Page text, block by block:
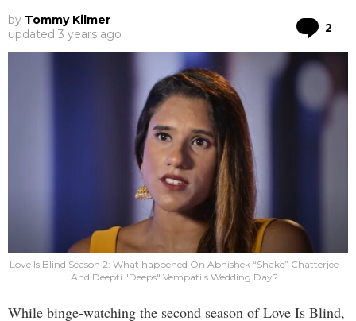
by Tommy Kilmer
updated 3 years ago 2
Love Is Blind Season 2: What happened On Abhishek “Shake” Chatterjee
And Deepti "Deeps" Vempati's Wedding Day?
While binge-watching the second season of Love Is Blind,